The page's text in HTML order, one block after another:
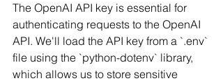
The OpenAI API key is essential for
authenticating requests to the OpenAI
API. We'll load the API key from a `.env`
file using the `python-dotenv` library,
which allows us to store sensitive